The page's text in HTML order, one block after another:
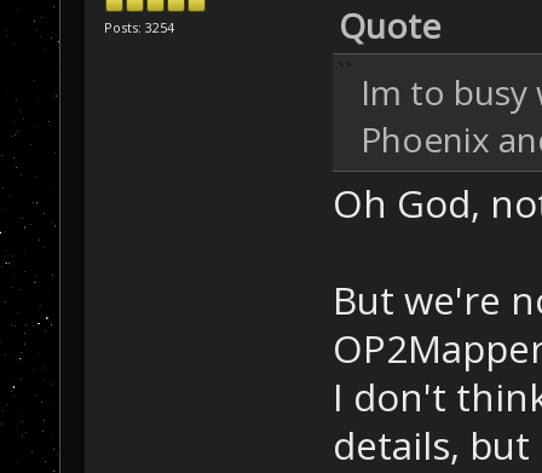
Posts: 3254
Quote
Im to
Phoenix
Oh God,
But we're
I don't
details,